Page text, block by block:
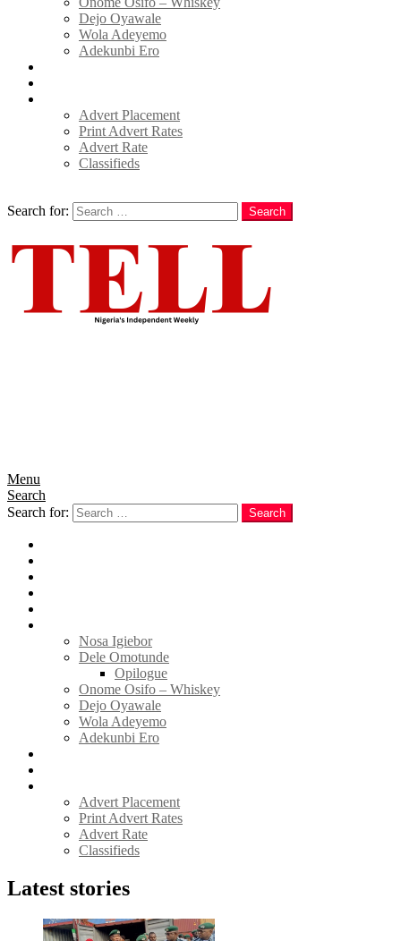
Dejo Oyawale
Wola Adeyemo
Adekunbi Ero
Advert Placement
Print Advert Rates
Advert Rate
Classifieds
Search for:
Search
Menu
Search
Search for:
Search
Nosa Igiebor
Dele Omotunde
Opilogue
Onome Osifo – Whiskey
Dejo Oyawale
Wola Adeyemo
Adekunbi Ero
Advert Placement
Print Advert Rates
Advert Rate
Classifieds
Latest stories